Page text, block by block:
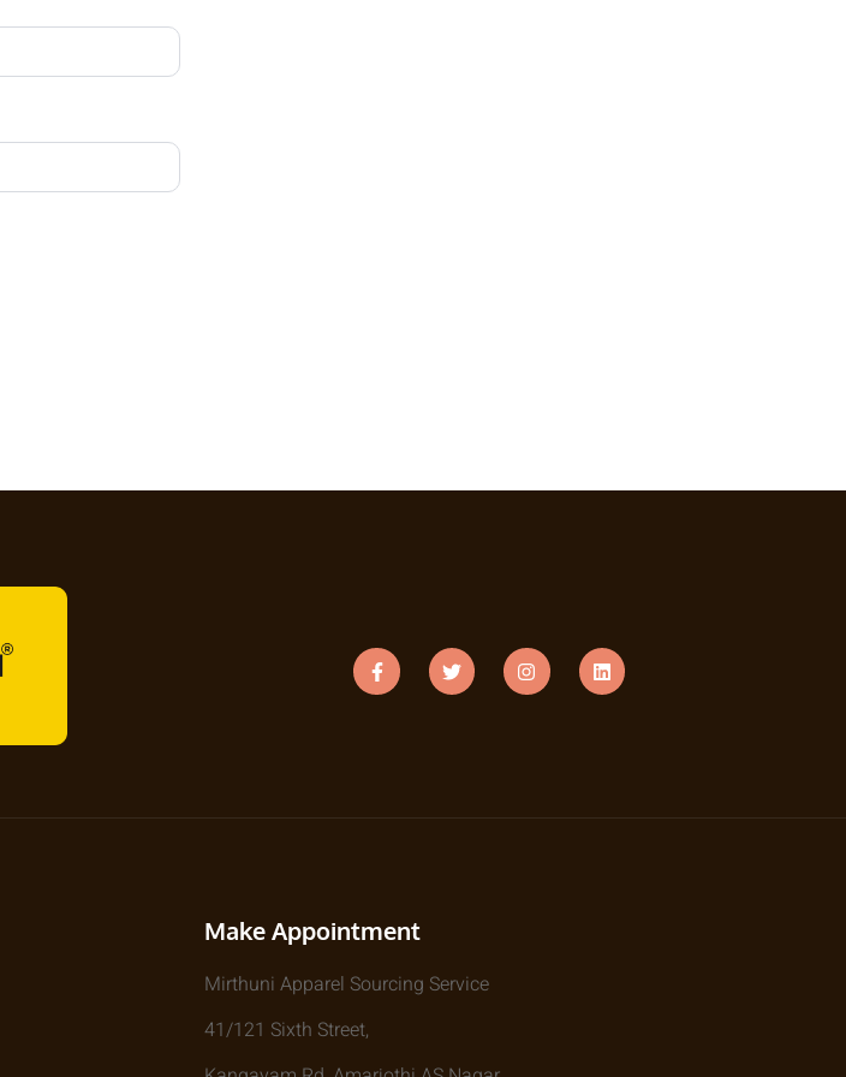
Make Appointment
Mirthuni Apparel Sourcing Service
41/121 Sixth Street,